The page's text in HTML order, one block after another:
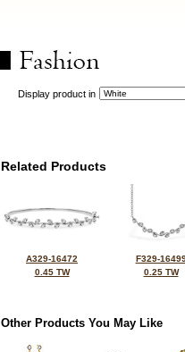
Display product in
Related Products
A329-16472
0.45 TW
F329-
0.25 TW
Other Products You May Like